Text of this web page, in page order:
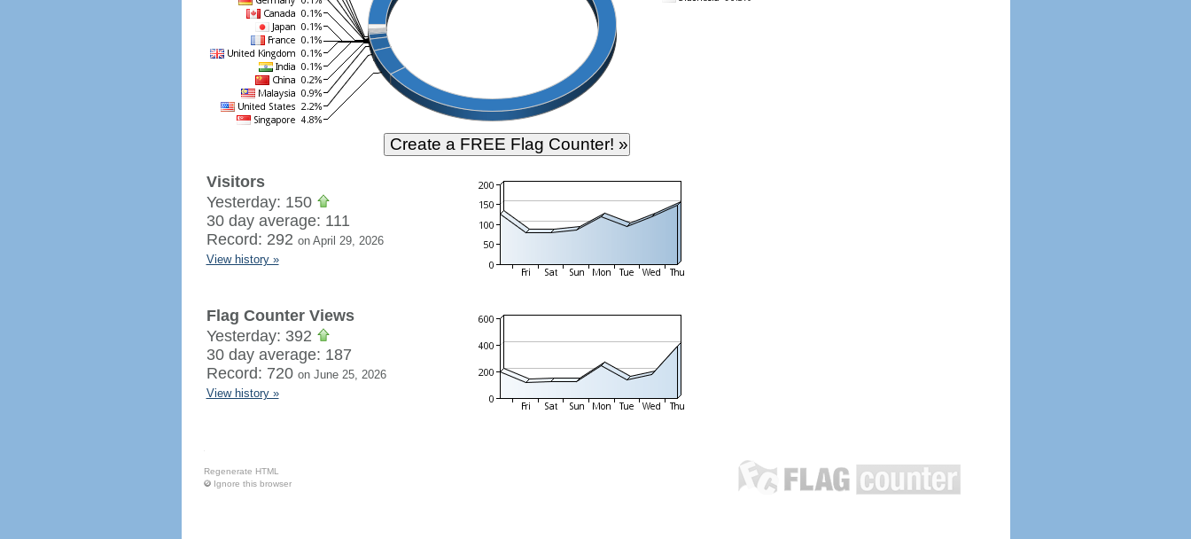
Visitors
Yesterday: 150
30 day average: 111
Record: 292 on April 29, 2026
View history »
Flag Counter Views
Yesterday: 392
30 day average: 187
Record: 720 on June 25, 2026
View history »
Regenerate HTML
Ignore this browser